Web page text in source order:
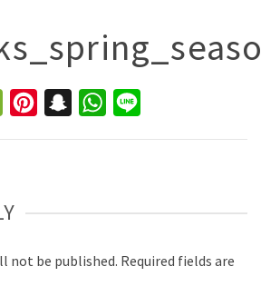
WeChatPinterestSnapchatWhatsApp
not be published. Required fields are